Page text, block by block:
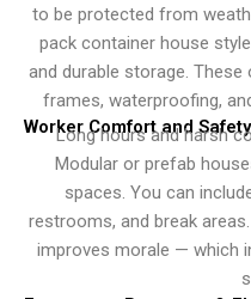
to be protected from
pack container house
and durable storage.
frames, waterproofing,
Worker Comfort and Safety
Long hours and harsh
Modular or prefab
spaces. You can
restrooms, and break
improves morale — which